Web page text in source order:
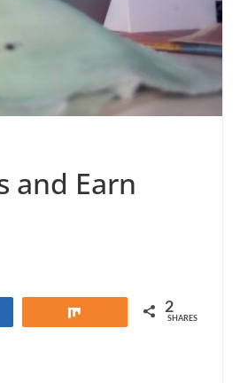
and Earn
2
SHARES